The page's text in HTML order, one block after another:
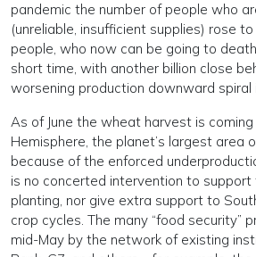
pandemic the number of people who
(unreliable, insufficient supplies) rose
people, who now can be going to
short time, with another billion close
worsening production downward spiral
As of June the wheat harvest is
Hemisphere, the planet’s largest area
because of the enforced
is no concerted intervention to
planting, nor give extra support to
crop cycles. The many “food security”
mid-May by the network of existing